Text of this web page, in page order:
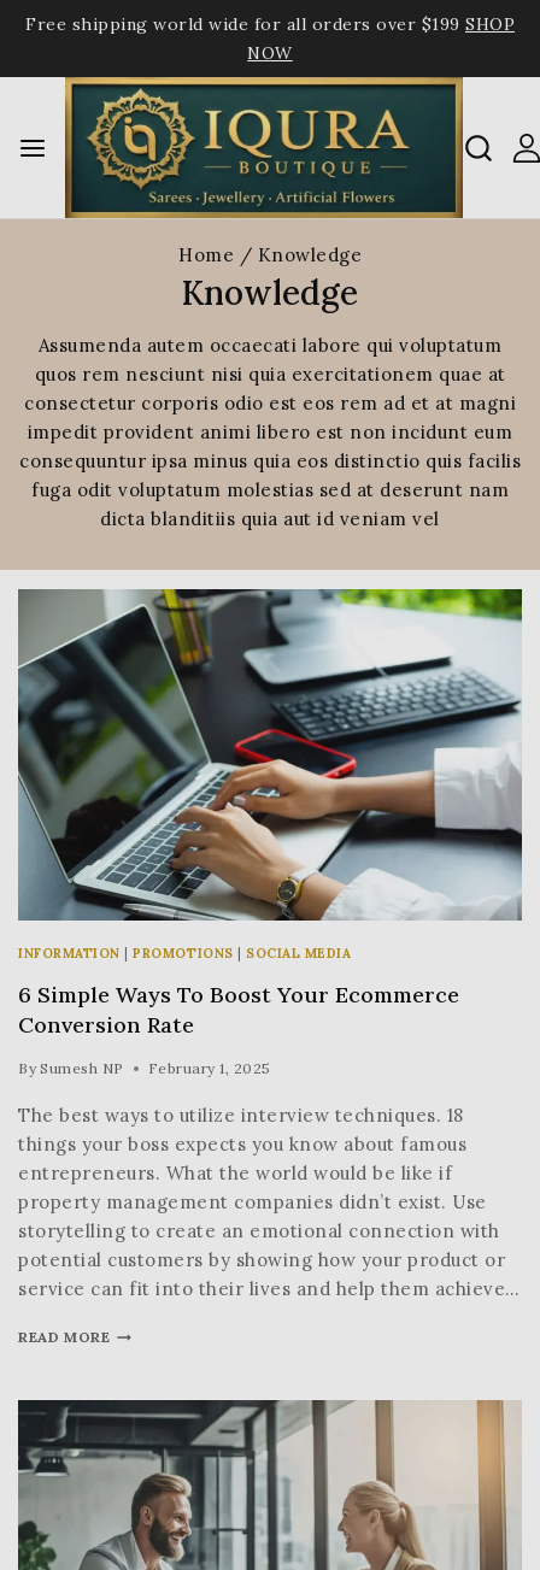
Free shipping world wide for all orders over $199 SHOP
NOW
Home / Knowledge
Knowledge
Assumenda autem occaecati labore qui voluptatum
quos rem nesciunt nisi quia exercitationem quae at
consectetur corporis odio est eos rem ad et at magni
impedit provident animi libero est non incidunt eum
consequuntur ipsa minus quia eos distinctio quis facilis
fuga odit voluptatum molestias sed at deserunt nam
dicta blanditiis quia aut id veniam vel
INFORMATION |PROMOTIONS | SOCIAL MEDIA
6 Simple Ways To Boost Your Ecommerce
Conversion Rate
By Sumesh NP February 1, 2025
The best ways to utilize interview techniques. 18
things your boss expects you know about famous
entrepreneurs. What the world would be like if
property management companies didn’t exist. Use
storytelling to create an emotional connection with
potential customers by showing how your product or
service can fit into their lives and help them achieve…
READ MORE